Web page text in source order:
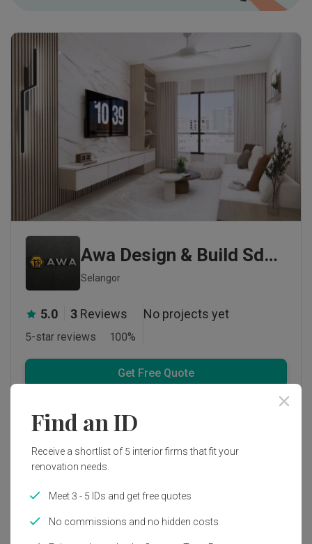
Awa Design & Build Sdn Bhd
Selangor
5.0 3 Reviews
5-star reviews 100%
No projects yet
Get Free Quote
Find an ID
Receive a shortlist of 5 interior firms that fit your
renovation needs.
Meet 3 - 5 IDs and get free quotes
No commissions and no hidden costs